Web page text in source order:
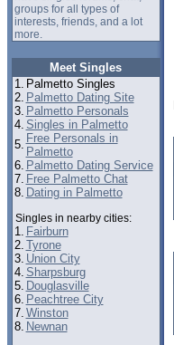
groups for all types of
interests, friends, and a lot
more.
Meet Singles
1. Palmetto Singles
2. Palmetto Dating Site
3. Palmetto Personals
4. Singles in Palmetto
5. Free Personals in
Palmetto
6. Palmetto Dating Service
7. Free Palmetto Chat
8. Dating in Palmetto
Singles in nearby cities:
1. Fairburn
2. Tyrone
3. Union City
4. Sharpsburg
5. Douglasville
6. Peachtree City
7. Winston
8. Newnan